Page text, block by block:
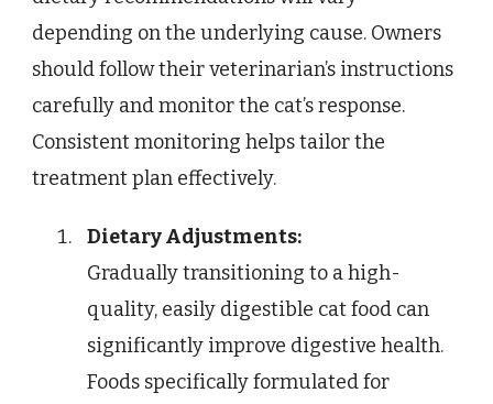
depending on the underlying cause. Owners
should follow their veterinarian’s instructions
carefully and monitor the cat’s response.
Consistent monitoring helps tailor the
treatment plan effectively.
Dietary Adjustments:
Gradually transitioning to a high-
quality, easily digestible cat food can
significantly improve digestive health.
Foods specifically formulated for